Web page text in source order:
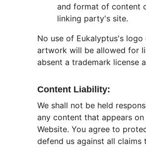
and format of content
linking party's site.
No use of Eukalyptus's
artwork will be allowed for
absent a trademark license
Content Liability:
We shall not be held
any content that appears
Website. You agree to
defend us against all claims